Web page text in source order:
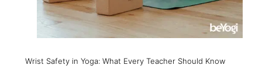
Wrist Safety in Yoga: What Every Teacher Should Know